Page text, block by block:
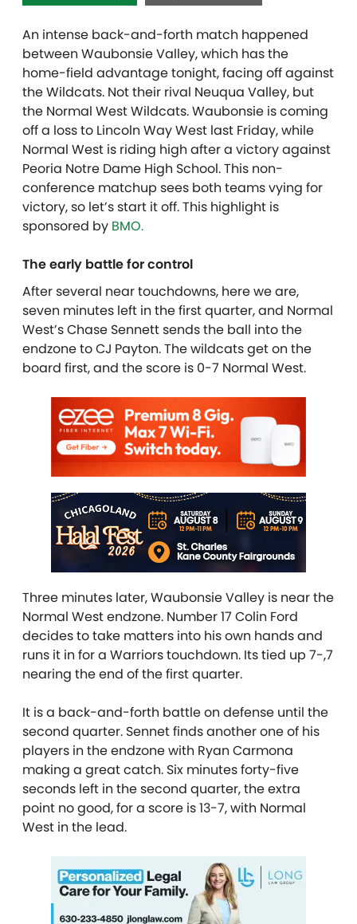
An intense back-and-forth match happened
between Waubonsie Valley, which has the
home-field advantage tonight, facing off against
the Wildcats. Not their rival Neuqua Valley, but
the Normal West Wildcats. Waubonsie is coming
off a loss to Lincoln Way West last Friday, while
Normal West is riding high after a victory against
Peoria Notre Dame High School. This non-
conference matchup sees both teams vying for
victory, so let’s start it off. This highlight is
sponsored by BMO.
The early battle for control
After several near touchdowns, here we are,
seven minutes left in the first quarter, and Normal
West’s Chase Sennett sends the ball into the
endzone to CJ Payton. The wildcats get on the
board first, and the score is 0-7 Normal West.
Three minutes later, Waubonsie Valley is near the
Normal West endzone. Number 17 Colin Ford
decides to take matters into his own hands and
runs it in for a Warriors touchdown. Its tied up 7-,7
nearing the end of the first quarter.
It is a back-and-forth battle on defense until the
second quarter. Sennet finds another one of his
players in the endzone with Ryan Carmona
making a great catch. Six minutes forty-five
seconds left in the second quarter, the extra
point no good, for a score is 13-7, with Normal
West in the lead.